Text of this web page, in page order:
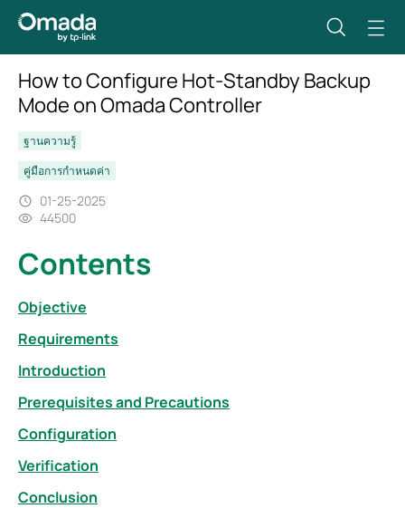
How to Configure Hot-Standby Backup
Mode on Omada Controller
ฐานความรู้
คู่มือการกำหนดค่า
01-25-2025
44500
Contents
Objective
Requirements
Introduction
Prerequisites and Precautions
Configuration
Verification
Conclusion